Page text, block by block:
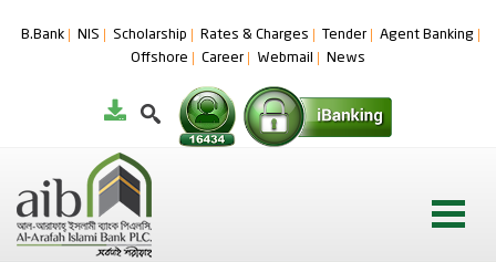
B.Bank NIS Scholarship Rates & Charges Tender
Agent Banking
Offshore
Career Webmail News